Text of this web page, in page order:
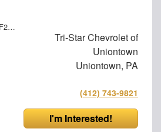
1GB4KSE70TF245755
Tri-Star Chevrolet of
Uniontown
Uniontown, PA
(412) 743-9821
I'm Interested!